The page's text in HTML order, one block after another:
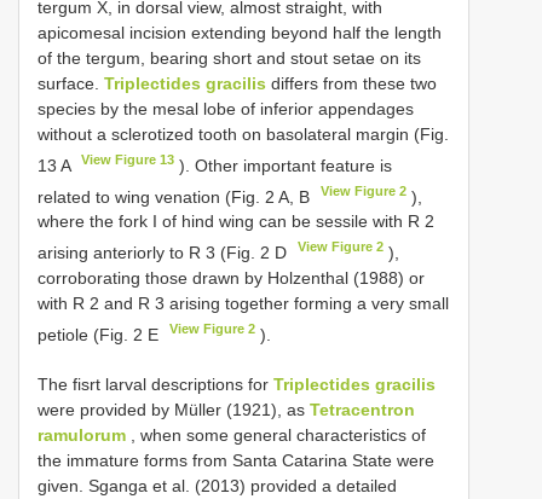
tergum X, in dorsal view, almost straight, with
apicomesal incision extending beyond half the length
of the tergum, bearing short and stout setae on its
surface. Triplectides gracilis differs from these two
species by the mesal lobe of inferior appendages
without a sclerotized tooth on basolateral margin (Fig.
13 A
View Figure 13 ). Other important feature is
related to wing venation (Fig. 2 A, B
View Figure 2 ),
where the fork I of hind wing can be sessile with R 2
arising anteriorly to R 3 (Fig. 2 D
View Figure 2 ),
corroborating those drawn by Holzenthal (1988) or
with R 2 and R 3 arising together forming a very small
petiole (Fig. 2 E
View Figure 2 ).
The fisrt larval descriptions for Triplectides gracilis
were provided by Müller (1921), as Tetracentron
ramulorum , when some general characteristics of
the immature forms from Santa Catarina State were
given. Sganga et al. (2013) provided a detailed